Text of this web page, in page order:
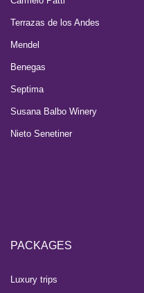
Terrazas de los Andes
Mendel
Benegas
Septima
Susana Balbo Winery
Nieto Senetiner
PACKAGES
Luxury trips